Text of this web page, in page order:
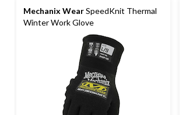
Mechanix WearSpeedKnit Thermal
Winter Work Glove